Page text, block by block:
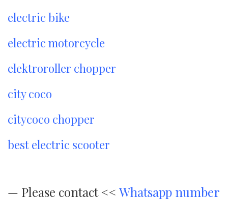
electric bike
electric motorcycle
elektroroller chopper
city coco
citycoco chopper
best electric scooter
— Please contact << Whatsapp number